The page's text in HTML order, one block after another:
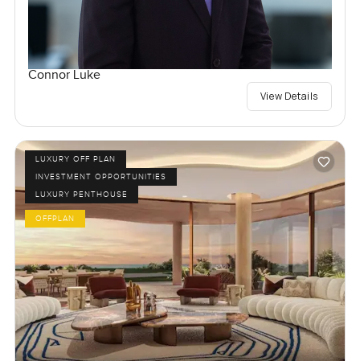
Connor Luke
View Details
LUXURY OFF PLAN
INVESTMENT OPPORTUNITIES
LUXURY PENTHOUSE
OFFPLAN